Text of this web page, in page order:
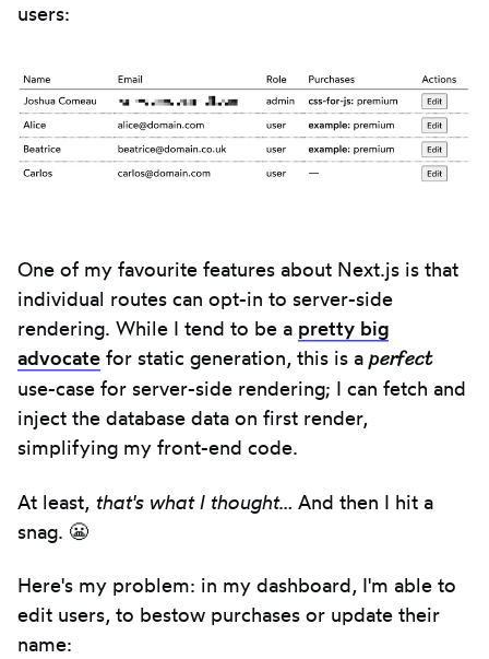
users:
One of my favourite features about Next.js is that
individual routes can opt-in to server-side
rendering. While I tend to be a pretty big
advocate for static generation, this is a perfect
use-case for server-side rendering; I can fetch and
inject the database data on first render,
simplifying my front-end code.
At least, that's what I thought… And then I hit a
snag. 😬
Here's my problem: in my dashboard, I'm able to
edit users, to bestow purchases or update their
name: